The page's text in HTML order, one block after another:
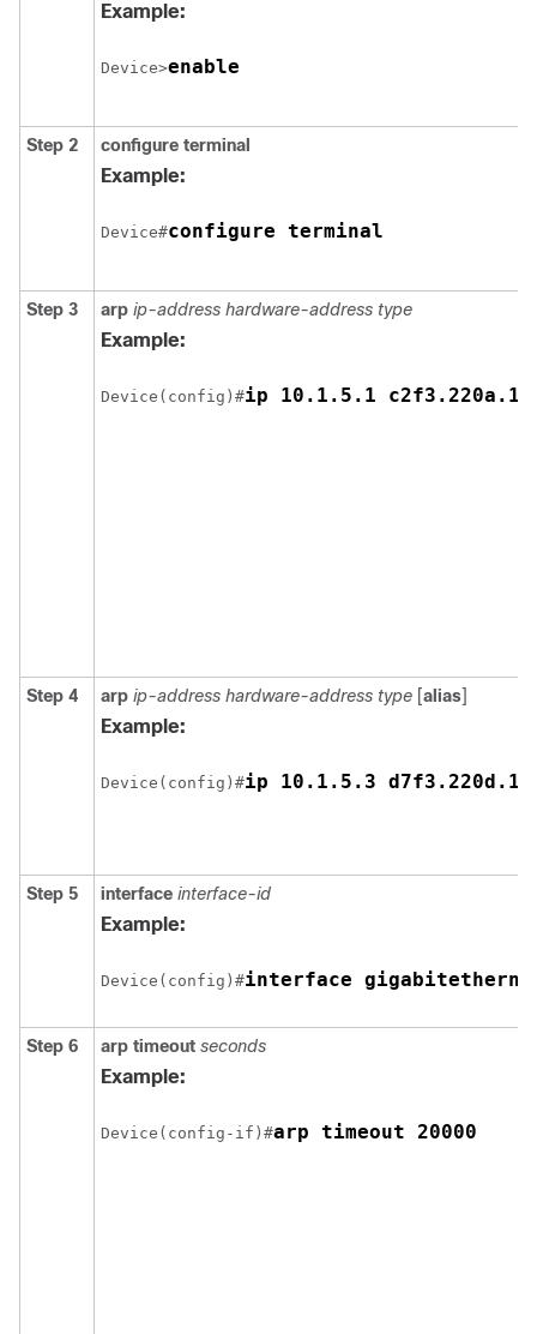
Example:
Device>enable
Step 2 configure terminal
Example:
Device#configure terminal
Step 3 arp ip-address hardware-address type
Example:
Device(config)#
Step 4 arp ip-address hardware-address type [alias]
Example:
Device(config)#
Step 5 interface interface-id
Example:
Device(config)#
Step 6 arp timeout seconds
Example:
Device(config-if)#arp timeout 20000